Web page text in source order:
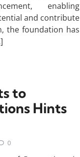
enabling
and contribute
the foundation has
to
Hints
0